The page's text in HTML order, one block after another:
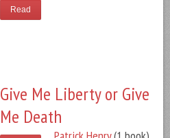
Read
Give Me Liberty or Give
Me Death